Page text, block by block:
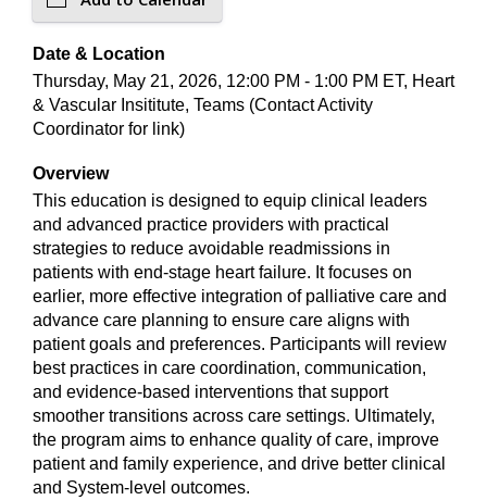
Date & Location
Thursday, May 21, 2026, 12:00 PM - 1:00 PM ET, Heart
& Vascular Insititute, Teams (Contact Activity
Coordinator for link)
Overview
This education is designed to equip clinical leaders
and advanced practice providers with practical
strategies to reduce avoidable readmissions in
patients with end-stage heart failure. It focuses on
earlier, more effective integration of palliative care and
advance care planning to ensure care aligns with
patient goals and preferences. Participants will review
best practices in care coordination, communication,
and evidence-based interventions that support
smoother transitions across care settings. Ultimately,
the program aims to enhance quality of care, improve
patient and family experience, and drive better clinical
and System-level outcomes.